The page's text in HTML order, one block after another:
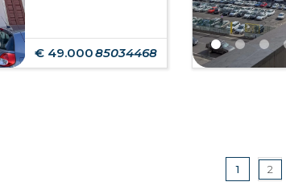
€ 49.00085034468
1 2